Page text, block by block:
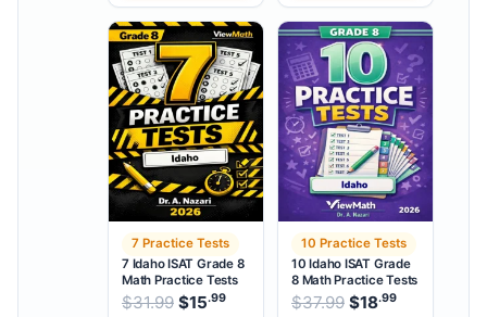
7 Practice Tests
7 Idaho ISAT Grade 8
Math Practice Tests
$31.99 Original price was: $31.99.
$15.99 Current price is: $15.99
10 Practice Tests
10 Idaho ISAT Grade
8 Math Practice Tests
$37.99 Original price
$18.99